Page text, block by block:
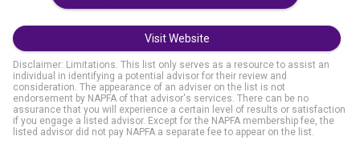
Visit Website
Disclaimer: Limitations. This list only serves as a resource to assist an
individual in identifying a potential advisor for their review and
consideration. The appearance of an adviser on the list is not
endorsement by NAPFA of that advisor's services. There can be no
assurance that you will experience a certain level of results or satisfaction
if you engage a listed advisor. Except for the NAPFA membership fee, the
listed advisor did not pay NAPFA a separate fee to appear on the list.